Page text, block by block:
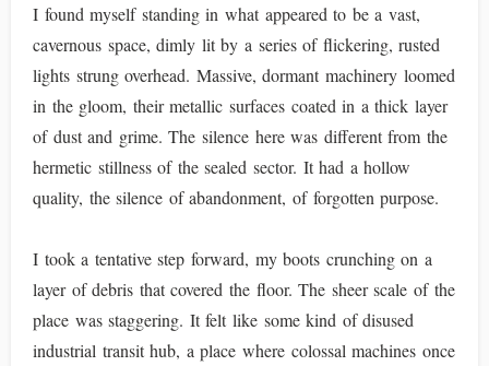
I found myself standing in what appeared to be a vast,
cavernous space, dimly lit by a series of flickering, rusted
lights strung overhead. Massive, dormant machinery loomed
in the gloom, their metallic surfaces coated in a thick layer
of dust and grime. The silence here was different from the
hermetic stillness of the sealed sector. It had a hollow
quality, the silence of abandonment, of forgotten purpose.
I took a tentative step forward, my boots crunching on a
layer of debris that covered the floor. The sheer scale of the
place was staggering. It felt like some kind of disused
industrial transit hub, a place where colossal machines once